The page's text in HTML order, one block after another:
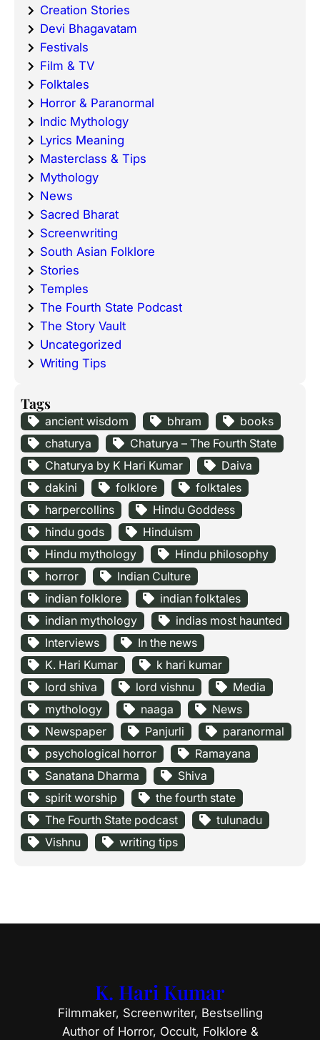
Creation Stories
Devi Bhagavatam
Festivals
Film & TV
Folktales
Horror & Paranormal
Indic Mythology
Lyrics Meaning
Masterclass & Tips
Mythology
News
Sacred Bharat
Screenwriting
South Asian Folklore
Stories
Temples
The Fourth State Podcast
The Story Vault
Uncategorized
Writing Tips
Tags
ancient wisdom bhram
books
chaturya
Chaturya – The Fourth State
Chaturya by K Hari Kumar
Daiva
dakini
folklore
folktales
harpercollins
Hindu Goddess
hindu gods
Hinduism
Hindu mythology
Hindu philosophy
horror
Indian Culture
indian folklore
indian folktales
indian mythology
indias most haunted
Interviews
In the news
K. Hari Kumar
k hari kumar
lord shiva
lord vishnu
Media
mythology
naaga
News
Newspaper
Panjurli
paranormal
psychological horror
Ramayana
Sanatana Dharma
Shiva
spirit worship
the fourth state
The Fourth State podcast
tulunadu
Vishnu
writing tips
K. Hari Kumar
Filmmaker, Screenwriter, Bestselling
Author of Horror, Occult, Folklore &